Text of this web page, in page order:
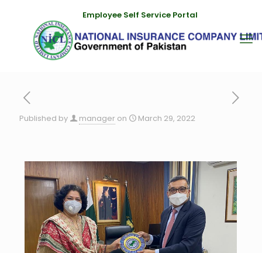
Employee Self Service Portal
Published by manager on March 29, 2022